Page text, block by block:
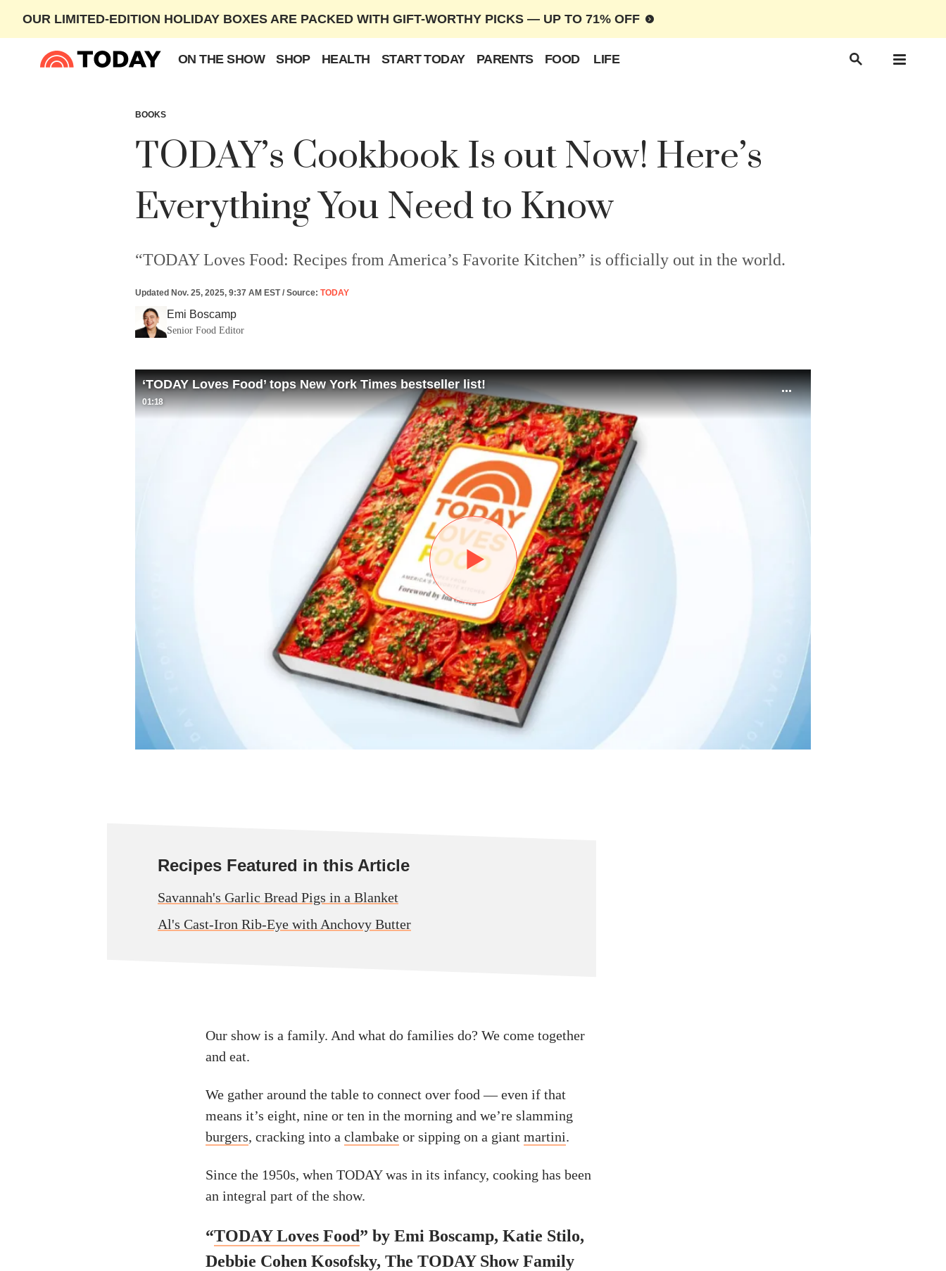
OUR LIMITED-EDITION HOLIDAY BOXES ARE PACKED WITH GIFT-WORTHY PICKS — UP TO 71% OFF
ON THE SHOW SHOP HEALTH START TODAY PARENTS FOOD LIFE
BOOKS
TODAY’s Cookbook Is out Now! Here’s
Everything You Need to Know
“TODAY Loves Food: Recipes from America’s Favorite Kitchen” is officially out in the world.
Updated Nov. 25, 2025, 9:37 AM EST/ Source: TODAY
Emi Boscamp
Senior Food Editor
‘TODAY Loves Food’ tops New York Times bestseller list!
01:18
Recipes Featured in this Article
Savannah's Garlic Bread Pigs in a Blanket
Al's Cast-Iron Rib-Eye with Anchovy Butter
Our show is a family. And what do families do? We come together
and eat.
We gather around the table to connect over food — even if that
means it’s eight, nine or ten in the morning and we’re slamming
burgers, cracking into a clambake or sipping on a giant martini.
Since the 1950s, when TODAY was in its infancy, cooking has been
an integral part of the show.
“TODAY Loves Food” by Emi Boscamp, Katie Stilo,
Debbie Cohen Kosofsky, The TODAY Show Family